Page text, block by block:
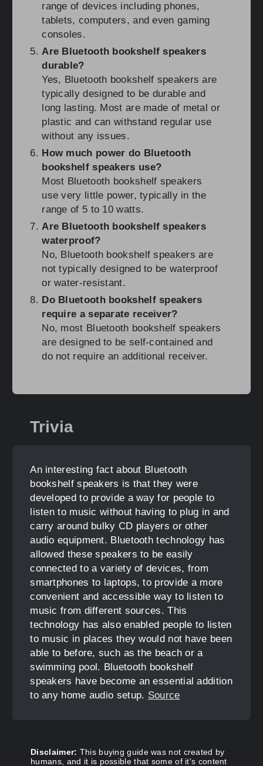
range of devices including phones,
tablets, computers, and even gaming
consoles.
Are Bluetooth bookshelf speakers
durable?
Yes, Bluetooth bookshelf speakers are
typically designed to be durable and
long lasting. Most are made of metal or
plastic and can withstand regular use
without any issues.
How much power do Bluetooth
bookshelf speakers use?
Most Bluetooth bookshelf speakers
use very little power, typically in the
range of 5 to 10 watts.
Are Bluetooth bookshelf speakers
waterproof?
No, Bluetooth bookshelf speakers are
not typically designed to be waterproof
or water-resistant.
Do Bluetooth bookshelf speakers
require a separate receiver?
No, most Bluetooth bookshelf speakers
are designed to be self-contained and
do not require an additional receiver.
Trivia
An interesting fact about Bluetooth
bookshelf speakers is that they were
developed to provide a way for people to
listen to music without having to plug in and
carry around bulky CD players or other
audio equipment. Bluetooth technology has
allowed these speakers to be easily
connected to a variety of devices, from
smartphones to laptops, to provide a more
convenient and accessible way to listen to
music from different sources. This
technology has also enabled people to listen
to music in places they would not have been
able to before, such as the beach or a
swimming pool. Bluetooth bookshelf
speakers have become an essential addition
to any home audio setup. Source
Disclaimer: This buying guide was not created by
humans, and it is possible that some of it's content